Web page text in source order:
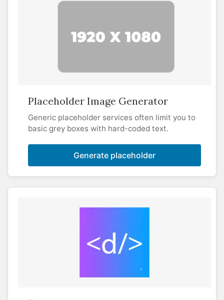
Placeholder Image Generator
Generic placeholder services often limit you to
basic grey boxes with hard-coded text.
Generate placeholder